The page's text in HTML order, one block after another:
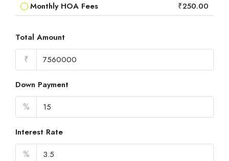
Monthly HOA Fees
₹250.00
Total Amount
₹
Down Payment
%
Interest Rate
%